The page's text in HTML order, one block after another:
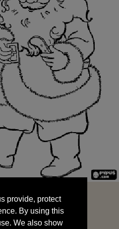
By using this
We also show
sharing your data
provide, protect
By using this
We also show